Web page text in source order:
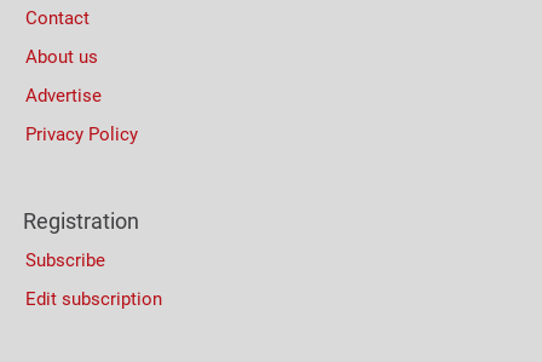
Contact
About us
Advertise
Privacy Policy
Registration
Subscribe
Edit subscription